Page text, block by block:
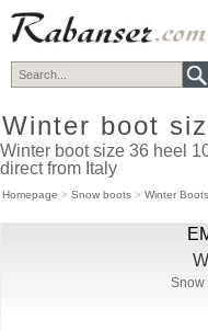
top
Winter boot
Winter boot size 36 heel
direct from Italy
Homepage > Snow boots > Winter Boots
Snow